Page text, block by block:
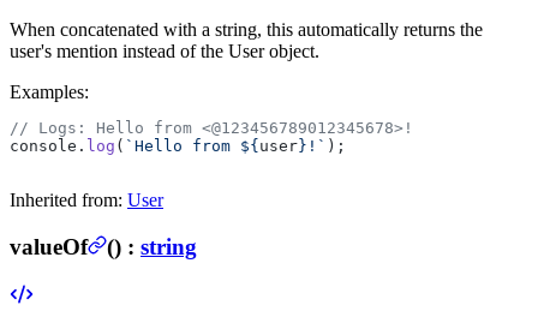
When concatenated with a string, this automatically returns the
user's mention instead of the User object.
Examples:
// Logs: Hello from <@123456789012345678>!
console. log ( `Hello from ${ user }!` );
Inherited from: User
valueOf () : string